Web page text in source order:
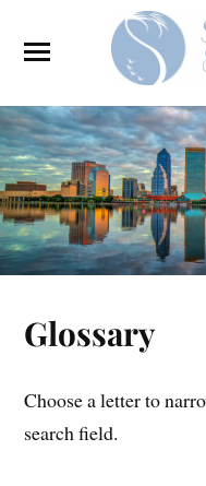
Glossary
Choose a letter to
search field.